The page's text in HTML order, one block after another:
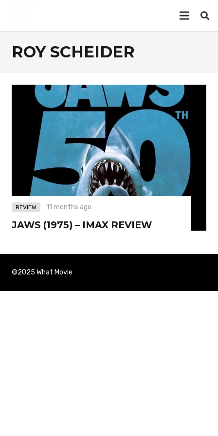
ROY SCHEIDER
REVIEW 11 months ago
JAWS (1975) – IMAX REVIEW
©2025 What Movie